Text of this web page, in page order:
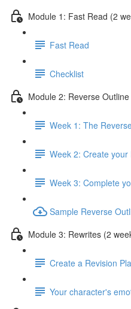
Module 1: Fast Read (2
Fast Read
Checklist
Module 2: Reverse
Week 1: The
Week 2: Create
Week 3: Complete
Sample Reverse
Module 3: Rewrites (2
Create a Revision
Your character's